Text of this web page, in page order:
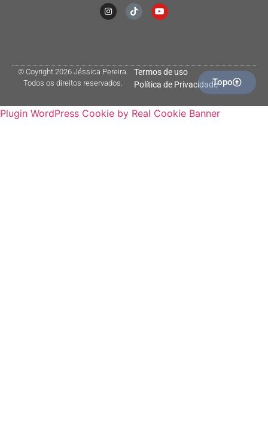
© Coyright 2026 Jéssica Pereira.
Todos os direitos reservados.
Termos de uso
Política de PrivacidadeTopo
Plugin WordPress Cookie by Real Cookie Banner